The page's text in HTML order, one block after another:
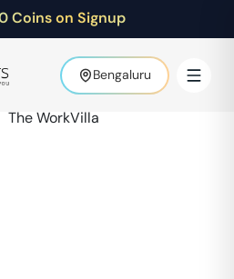
Coins on Signup
Bengaluru
The WorkVilla